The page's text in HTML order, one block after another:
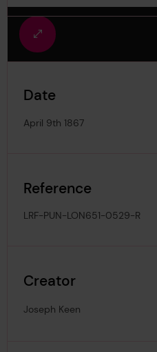
Fullscreen
view
Date
April 9th 1867
Reference
LRF-PUN-LON651-0529-R
Creator
Joseph Keen